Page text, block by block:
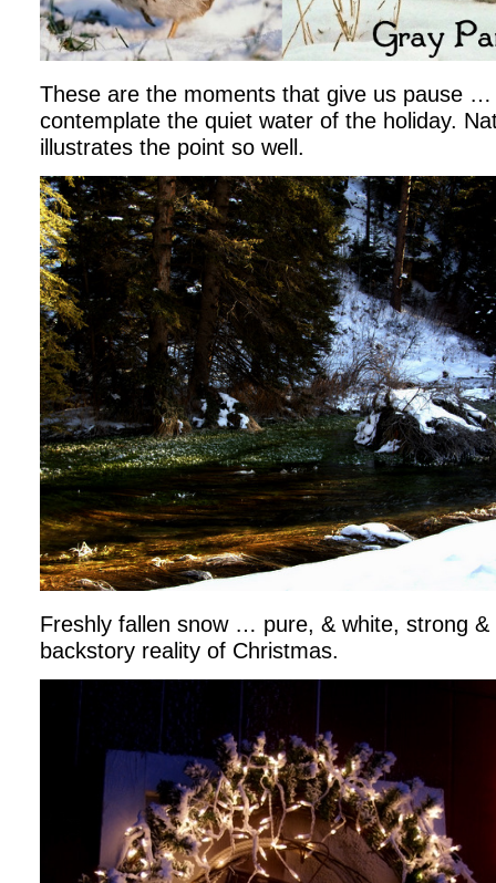
These are the moments that give us pause
contemplate the quiet water of the holiday.
illustrates the point so well.
Freshly fallen snow … pure, & white, strong
backstory reality of Christmas.